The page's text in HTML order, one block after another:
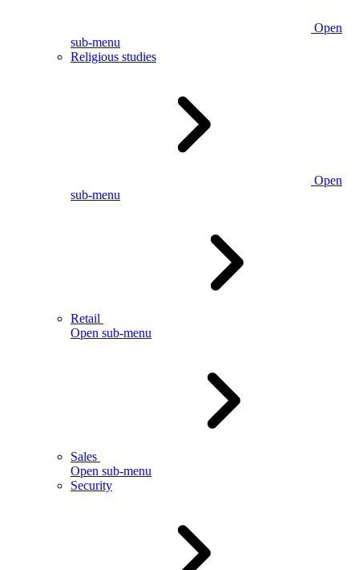
Open
sub-menu
Religious studies
Open
sub-menu
Retail
Open sub-menu
Sales
Open sub-menu
Security